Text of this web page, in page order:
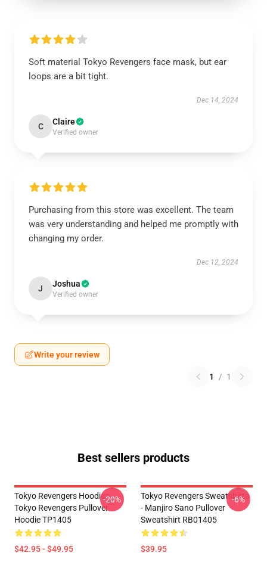
Soft material Tokyo Revengers face mask, but ear
loops are a bit tight.
Dec 14, 2024
C Claire
Verified owner
Purchasing from this store was excellent. The team
was very understanding and helped me promptly with
changing my order.
Dec 12, 2024
J Joshua
Verified owner
Write your review
1 / 1
Best sellers products
Tokyo Revengers Hoodies -
Tokyo Revengers Pullover
Hoodie TP1405
$42.95 - $49.95
-20%
Tokyo Revengers Sweatshirts
- Manjiro Sano Pullover
Sweatshirt RB01405
$39.95
-6%